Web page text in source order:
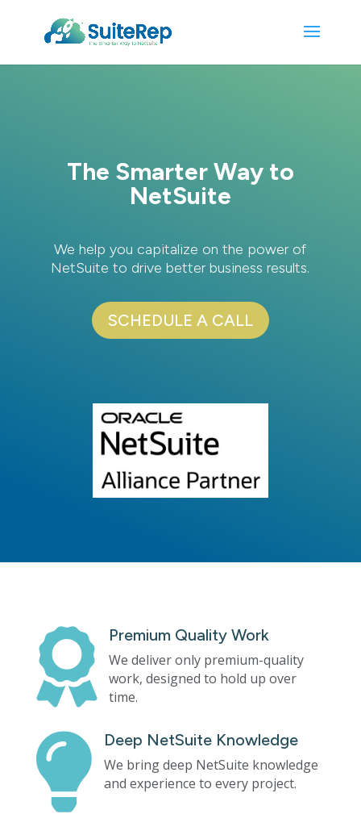
The Smarter Way to
NetSuite
We help you capitalize on the power of
NetSuite to drive better business results.
SCHEDULE A CALL
 Premium Quality Work
We deliver only premium-quality
work, designed to hold up over
time.
 Deep NetSuite Knowledge
We bring deep NetSuite knowledge
and experience to every project.